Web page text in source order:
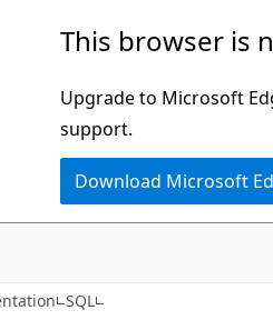
This browser is
Upgrade to Microsoft
support.
Download Microsoft
SQL